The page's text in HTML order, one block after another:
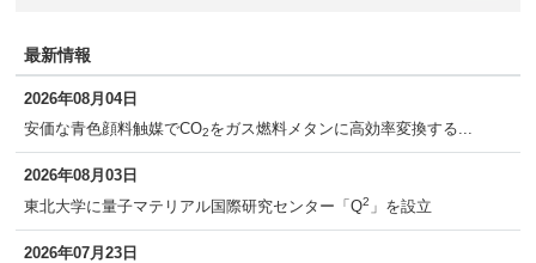
最新情報
2026年08月04日
安価な青色顔料触媒でCO2をガス燃料メタンに高効率変換する...
2026年08月03日
東北大学に量子マテリアル国際研究センター「Q2 」を設立
2026年07月23日